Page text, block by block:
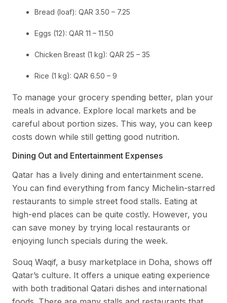
Bread (loaf): QAR 3.50 – 7.25
Eggs (12): QAR 11 – 11.50
Chicken Breast (1 kg): QAR 25 – 35
Rice (1 kg): QAR 6.50 – 9
To manage your grocery spending better, plan your
meals in advance. Explore local markets and be
careful about portion sizes. This way, you can keep
costs down while still getting good nutrition.
Dining Out and Entertainment Expenses
Qatar has a lively dining and entertainment scene.
You can find everything from fancy Michelin-starred
restaurants to simple street food stalls. Eating at
high-end places can be quite costly. However, you
can save money by trying local restaurants or
enjoying lunch specials during the week.
Souq Waqif, a busy marketplace in Doha, shows off
Qatar’s culture. It offers a unique eating experience
with both traditional Qatari dishes and international